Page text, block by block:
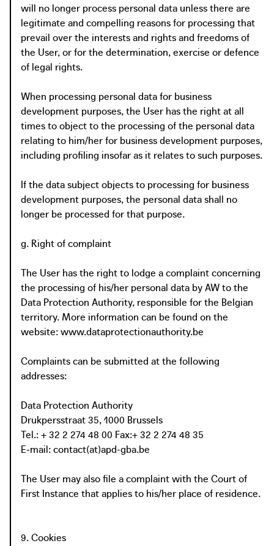
will no longer process personal data unless there are
legitimate and compelling reasons for processing that
prevail over the interests and rights and freedoms of
the User, or for the determination, exercise or defence
of legal rights.
When processing personal data for business
development purposes, the User has the right at all
times to object to the processing of the personal data
relating to him/her for business development purposes,
including profiling insofar as it relates to such purposes.
If the data subject objects to processing for business
development purposes, the personal data shall no
longer be processed for that purpose.
g. Right of complaint
The User has the right to lodge a complaint concerning
the processing of his/her personal data by AW to the
Data Protection Authority, responsible for the Belgian
territory. More information can be found on the
website:www.dataprotectionauthority.be
Complaints can be submitted at the following
addresses:
Data Protection Authority
Drukpersstraat 35, 1000 Brussels
Tel.: + 32 2 274 48 00 Fax:+ 32 2 274 48 35
E‑mail: contact(at)apd-gba.be
The User may also file a complaint with the Court of
First Instance that applies to his/her place of residence.
9. Cookies